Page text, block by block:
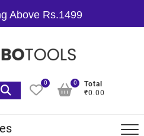
Above Rs.1499
0
Total
₹0.00
0